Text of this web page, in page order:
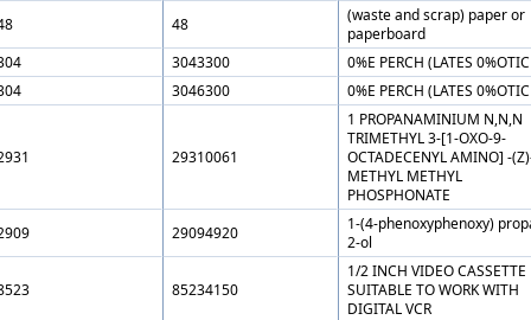
48
(waste and scrap) paper or
paperboard
3043300
0%E PERCH (LATES
3046300 0%E PERCH (LATES
29310061
1 PROPANAMINIUM N,N,N
TRIMETHYL 3-[1-OXO-9-
OCTADECENYL AMINO] -
METHYL METHYL
PHOSPHONATE
29094920
1-(4-phenoxyphenoxy)
2-ol
85234150
1/2 INCH VIDEO CASSETTE
SUITABLE TO WORK WITH
DIGITAL VCR